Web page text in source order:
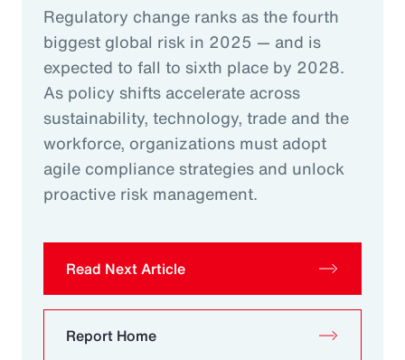
Regulatory change ranks as the fourth
biggest global risk in 2025 — and is
expected to fall to sixth place by 2028.
As policy shifts accelerate across
sustainability, technology, trade and the
workforce, organizations must adopt
agile compliance strategies and unlock
proactive risk management.
Read Next Article
Report Home